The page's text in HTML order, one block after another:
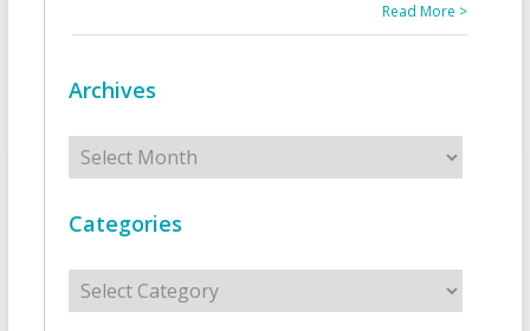
Read More >
Archives
Archives
Categories
Categories